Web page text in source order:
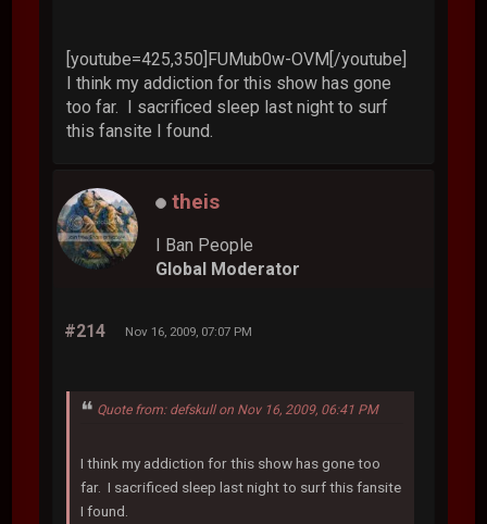
[youtube=425,350]FUMub0w-OVM[/youtube]
I think my addiction for this show has gone
too far. I sacrificed sleep last night to surf
this fansite I found.
theis
I Ban People
Global Moderator
#214 Nov 16, 2009, 07:07 PM
Quote from: defskull on Nov 16, 2009, 06:41 PM
I think my addiction for this show has gone too
far. I sacrificed sleep last night to surf this fansite
I found.